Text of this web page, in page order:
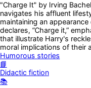
"Charge It" by Irving
navigates his affluent
maintaining an
declares, “Charge it,”
that illustrate Harry's
moral implications of their
Humorous stories
📘
Didactic fiction
📚